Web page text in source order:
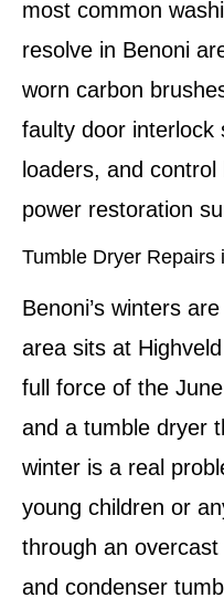
most common
resolve in Benoni
worn carbon
faulty door interlock
loaders, and
power restoration
Tumble Dryer Repairs
Benoni’s winters
area sits at
full force of the
and a tumble dryer
winter is a real
young children or
through an
and condenser